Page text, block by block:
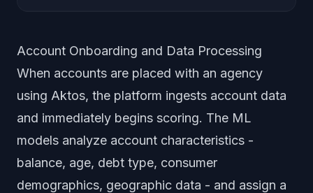
Account Onboarding and Data Processing
When accounts are placed with an agency
using Aktos, the platform ingests account data
and immediately begins scoring. The ML
models analyze account characteristics -
balance, age, debt type, consumer
demographics, geographic data - and assign a